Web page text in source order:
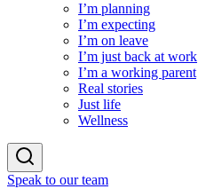
I’m planning
I’m expecting
I’m on leave
I’m just back at work
I’m a working parent
Real stories
Just life
Wellness
Speak to our team